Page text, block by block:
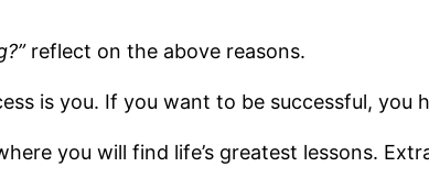
reflect on the above reasons.
is you. If you want to be successful,
you will find life’s greatest lessons.